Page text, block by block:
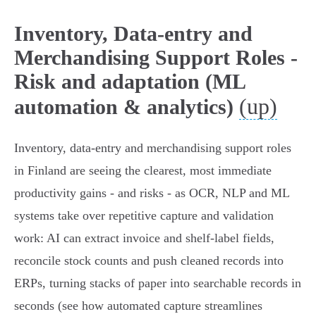
Inventory, Data-entry and
Merchandising Support Roles -
Risk and adaptation (ML
automation & analytics) (up)
Inventory, data‑entry and merchandising support roles
in Finland are seeing the clearest, most immediate
productivity gains - and risks - as OCR, NLP and ML
systems take over repetitive capture and validation
work: AI can extract invoice and shelf‑label fields,
reconcile stock counts and push cleaned records into
ERPs, turning stacks of paper into searchable records in
seconds (see how automated capture streamlines